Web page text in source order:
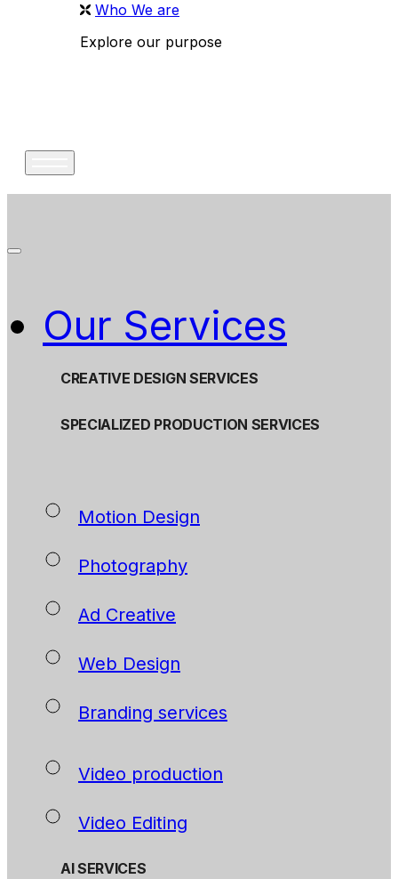
Who We are
Explore our purpose
Our Services
CREATIVE DESIGN SERVICES
SPECIALIZED PRODUCTION SERVICES
Motion Design
Photography
Ad Creative
Web Design
Branding services
Video production
Video Editing
AI SERVICES